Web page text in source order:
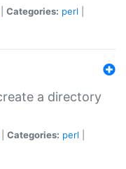
Categories: perl
a directory
Categories: perl